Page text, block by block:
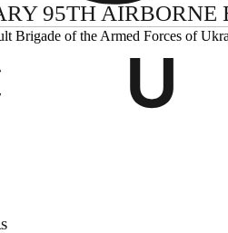
95TH